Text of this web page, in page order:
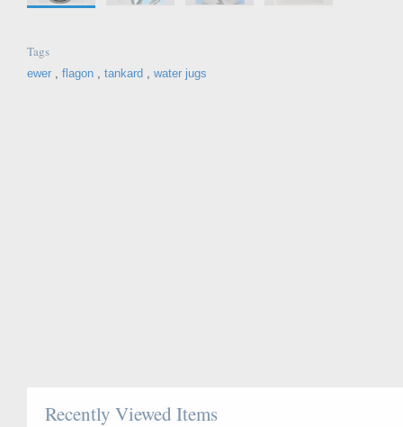
Tags
ewer , flagon , tankard , water jugs
Recently Viewed Items